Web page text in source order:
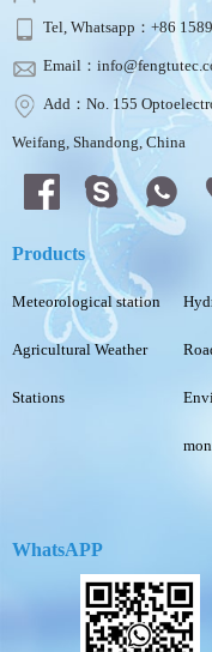
Tel, Whatsapp：+86
Email：
Add：No. 155
Weifang, Shandong, China
Products
Meteorological station
Agricultural Weather
Stations
WhatsAPP